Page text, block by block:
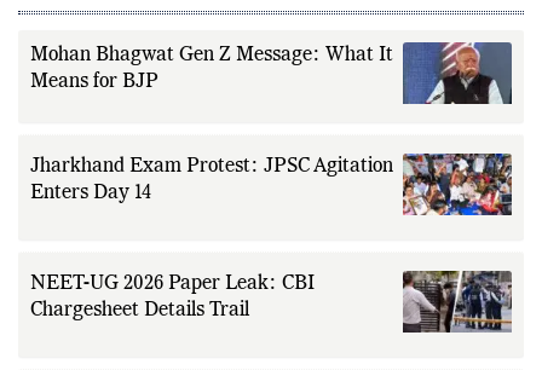
Mohan Bhagwat Gen Z Message: What It
Means for BJP
Jharkhand Exam Protest: JPSC Agitation
Enters Day 14
NEET-UG 2026 Paper Leak: CBI
Chargesheet Details Trail